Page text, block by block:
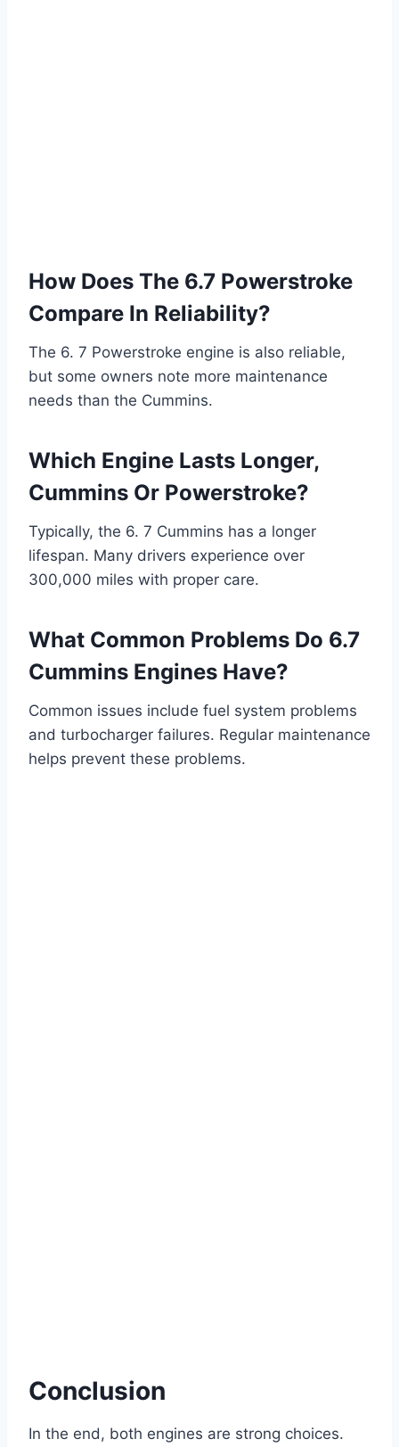
How Does The 6.7 Powerstroke
Compare In Reliability?
The 6. 7 Powerstroke engine is also reliable,
but some owners note more maintenance
needs than the Cummins.
Which Engine Lasts Longer,
Cummins Or Powerstroke?
Typically, the 6. 7 Cummins has a longer
lifespan. Many drivers experience over
300,000 miles with proper care.
What Common Problems Do 6.7
Cummins Engines Have?
Common issues include fuel system problems
and turbocharger failures. Regular maintenance
helps prevent these problems.
Conclusion
In the end, both engines are strong choices.